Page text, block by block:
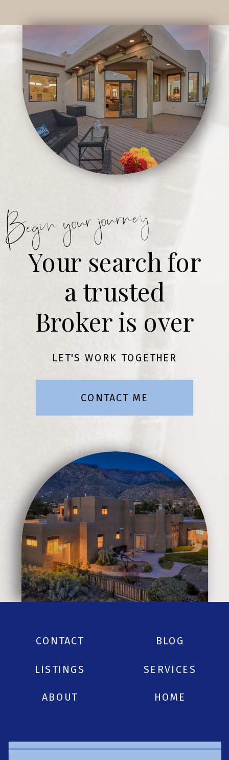
Your search for
a trusted
Broker is over
LET'S WORK TOGETHER
CONTACT ME
Begin your journey
BLOG
CONTACT
LISTINGS SERVICES
ABOUT HOME